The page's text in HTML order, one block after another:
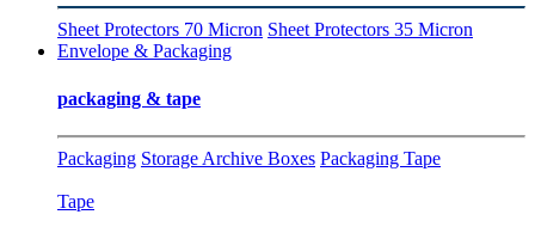
Sheet Protectors 70 Micron Sheet Protectors 35 Micron
Envelope & Packaging
packaging & tape
Packaging Storage Archive Boxes Packaging Tape
Tape